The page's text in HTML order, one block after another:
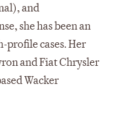
and
she has been an
profile cases. Her
and Fiat Chrysler
Wacker